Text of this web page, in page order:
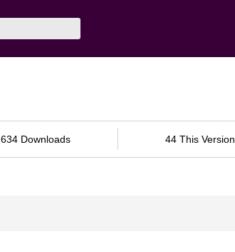
634 Downloads 44 This Version